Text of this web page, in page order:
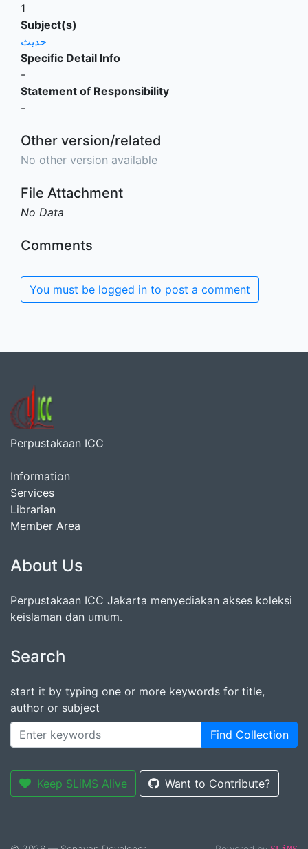
1
Subject(s)
حديث
Specific Detail Info
-
Statement of Responsibility
-
Other version/related
No other version available
File Attachment
No Data
Comments
You must be logged in to post a comment
Perpustakaan ICC
Information
Services
Librarian
Member Area
About Us
Perpustakaan ICC Jakarta menyediakan akses koleksi
keislaman dan umum.
Search
start it by typing one or more keywords for title,
author or subject
Find Collection
Keep SLiMS Alive Want to Contribute?